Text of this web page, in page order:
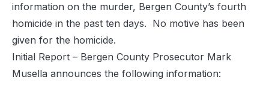
information on the murder, Bergen County’s fourth
homicide in the past ten days. No motive has been
given for the homicide.
Initial Report – Bergen County Prosecutor Mark
Musella announces the following information: